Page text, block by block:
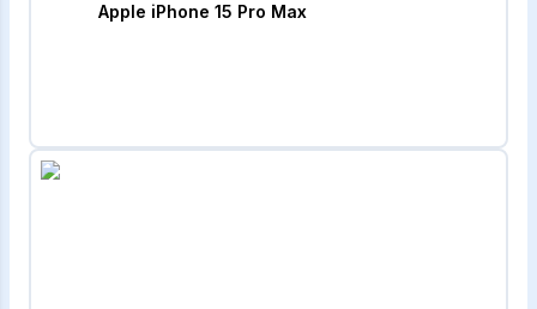
Apple iPhone 15 Pro Max